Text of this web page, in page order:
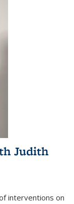
Judith
interventions on